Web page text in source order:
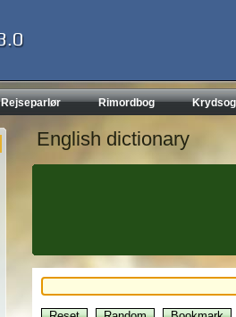
Rejseparlør Rimordbog
English dictionary